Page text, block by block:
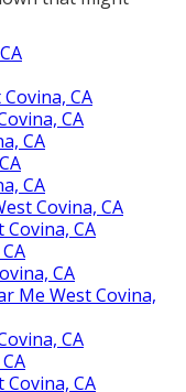
else stands
gets in. A
efficient
like cupboards
hose pipes to
that might